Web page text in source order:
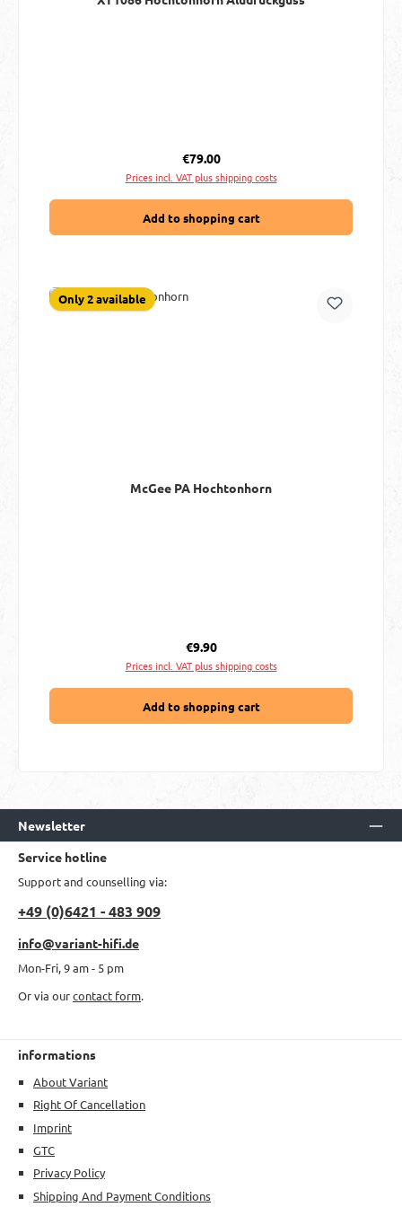
Regular price:
€79.00
Prices incl. VAT plus shipping costs
Add to shopping cart
Only 2 available
McGee PA Hochtonhorn
Regular price:
€9.90
Prices incl. VAT plus shipping costs
Add to shopping cart
Newsletter
Service hotline
Support and counselling via:
+49 (0)6421 - 483 909
info@variant-hifi.de
Mon-Fri, 9 am - 5 pm
Or via ourcontact form.
informations
About Variant
Right Of Cancellation
Imprint
GTC
Privacy Policy
Shipping And Payment Conditions